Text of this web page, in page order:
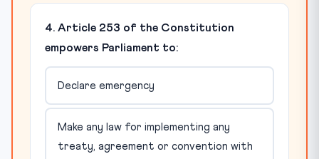
4. Article 253 of the Constitution
empowers Parliament to:
Declare emergency
Make any law for implementing any
treaty, agreement or convention with